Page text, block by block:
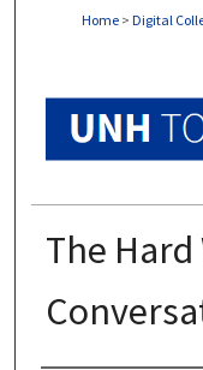
Home > Digital
The